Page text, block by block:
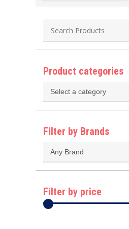
Product categories
Filter by Brands
Filter by price